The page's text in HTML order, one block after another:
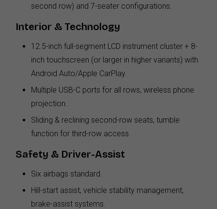
second row) and 7-seater configurations.
Interior & Technology
12.5-inch full-segment LCD instrument cluster + 8-
inch touchscreen (or larger in higher variants) with
Android Auto/Apple CarPlay.
Multiple USB-C ports for all rows, wireless phone
projection.
Sliding & reclining second-row seats, tumble
function for third-row access.
Safety & Driver-Assist
Six airbags standard.
Hill-start assist, vehicle stability management,
brake-assist systems.